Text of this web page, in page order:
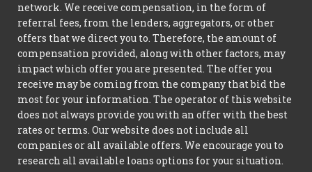
network. We receive compensation, in the form of
referral fees, from the lenders, aggregators, or other
offers that we direct you to. Therefore, the amount of
compensation provided, along with other factors, may
impact which offer you are presented. The offer you
receive may be coming from the company that bid the
most for your information. The operator of this website
does not always provide you with an offer with the best
rates or terms. Our website does not include all
companies or all available offers. We encourage you to
research all available loans options for your situation.